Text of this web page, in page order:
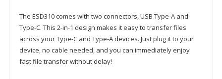
The ESD310 comes with two connectors, USB Type-A and
Type-C. This 2-in-1 design makes it easy to transfer files
across your Type-C and Type-A devices. Just plug it to your
device, no cable needed, and you can immediately enjoy
fast file transfer without delay!